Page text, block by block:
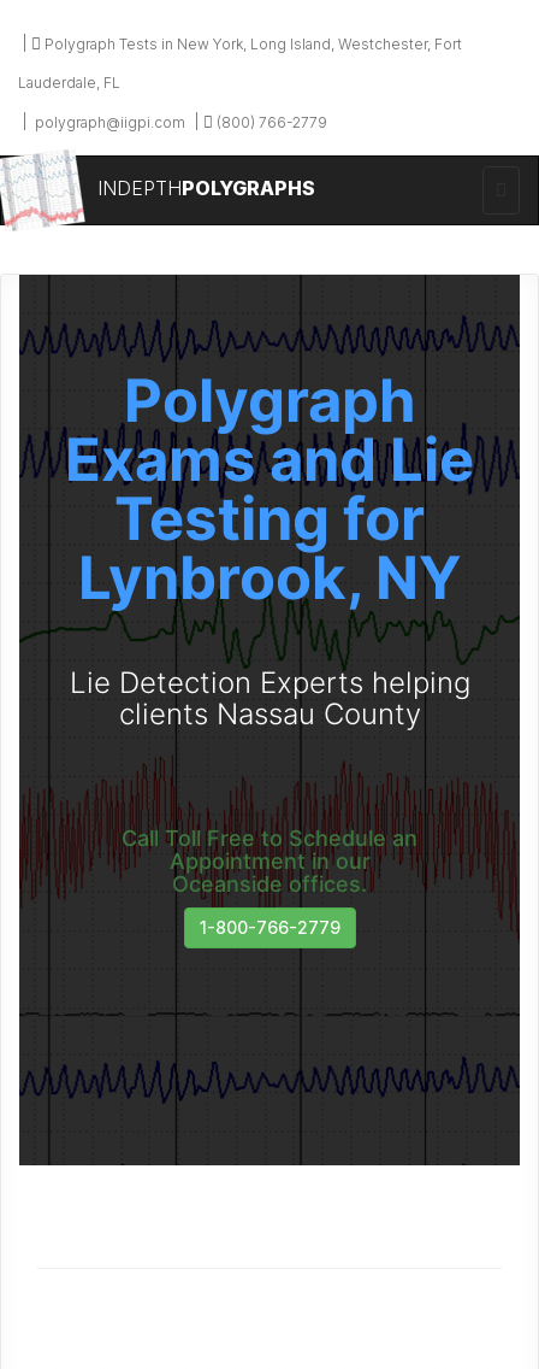
Polygraph Tests in New York, Long Island, Westchester, Fort
Lauderdale, FL
polygraph@iigpi.com (800) 766-2779
INDEPTHPOLYGRAPHS
Polygraph
Exams and Lie
Testing for
Lynbrook, NY
Lie Detection Experts helping
clients Nassau County
Call Toll Free to Schedule an
Appointment in our
Oceanside offices.
1-800-766-2779